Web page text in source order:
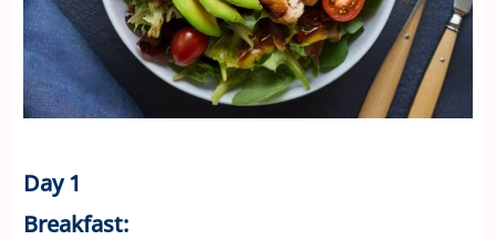
Day 1
Breakfast: